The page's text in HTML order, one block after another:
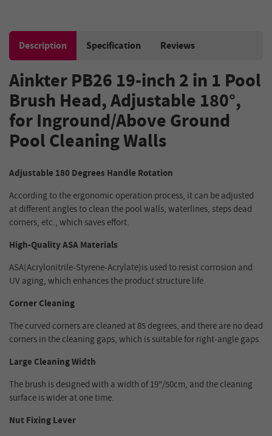
Description Specification Reviews
Ainkter PB26 19-inch 2 in 1 Pool
Brush Head, Adjustable 180°,
for Inground/Above Ground
Pool Cleaning Walls
Adjustable 180 Degrees Handle Rotation
According to the ergonomic operation process, it can be adjusted
at different angles to clean the pool walls, waterlines, steps dead
corners, etc., which saves effort.
High-Quality ASA Materials
ASA(Acrylonitrile-Styrene-Acrylate)is used to resist corrosion and
UV aging, which enhances the product structure life.
Corner Cleaning
The curved corners are cleaned at 85 degrees, and there are no dead
corners in the cleaning gaps, which is suitable for right-angle gaps.
Large Cleaning Width
The brush is designed with a width of 19"/50cm, and the cleaning
surface is wider at one time.
Nut Fixing Lever